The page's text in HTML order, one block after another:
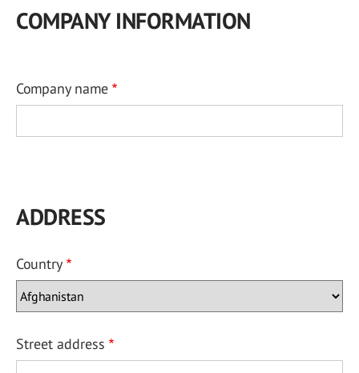
COMPANY INFORMATION
Company name
ADDRESS
Country
Street address